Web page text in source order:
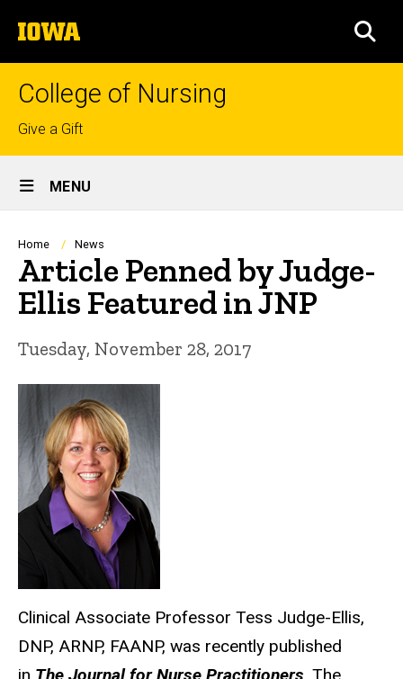
to
content
The
University
of
College of Nursing
Top
links
Give a Gift
Site
Main
Navigation
MENU
Breadcrumb
Home News
Article Penned by Judge-
Ellis Featured in JNP
Tuesday, November 28, 2017
Clinical Associate Professor Tess Judge-Ellis,
DNP, ARNP, FAANP, was recently published